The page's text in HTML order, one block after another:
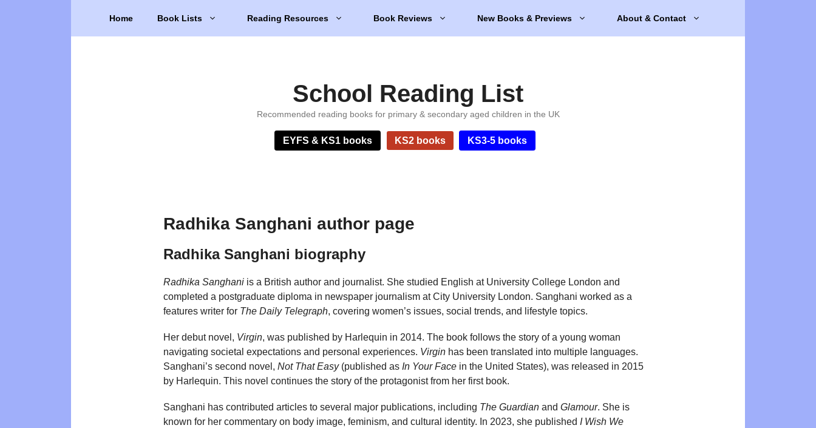
Home Book Lists Reading Resources Book Reviews New Books & Previews About & Contact
School Reading List
Recommended reading books for primary & secondary aged children in the UK
EYFS & KS1 books KS2 books KS3-5 books
Radhika Sanghani author page
Radhika Sanghani biography
Radhika Sanghani is a British author and journalist. She studied English at University College London and
completed a postgraduate diploma in newspaper journalism at City University London. Sanghani worked as a
features writer for The Daily Telegraph, covering women’s issues, social trends, and lifestyle topics.
Her debut novel, Virgin, was published by Harlequin in 2014. The book follows the story of a young woman
navigating societal expectations and personal experiences. Virgin has been translated into multiple languages.
Sanghani’s second novel, Not That Easy(published as In Your Face in the United States), was released in 2015
by Harlequin. This novel continues the story of the protagonist from her first book.
Sanghani has contributed articles to several major publications, including The Guardian and Glamour. She is
known for her commentary on body image, feminism, and cultural identity. In 2023, she published I Wish We